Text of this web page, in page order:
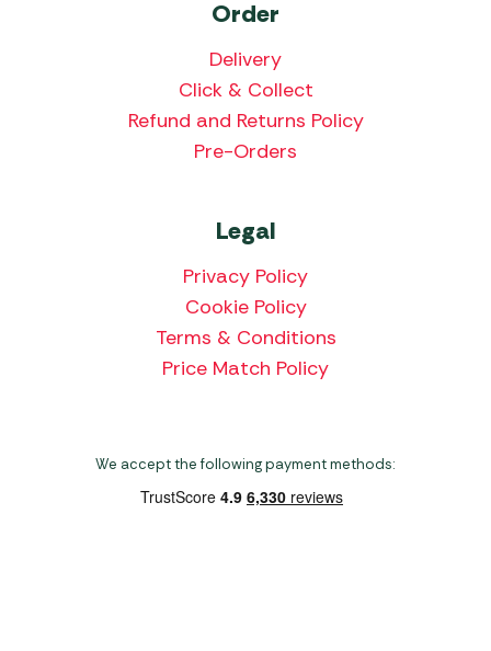
Order
Delivery
Click & Collect
Refund and Returns Policy
Pre-Orders
Legal
Privacy Policy
Cookie Policy
Terms & Conditions
Price Match Policy
We accept the following payment methods: